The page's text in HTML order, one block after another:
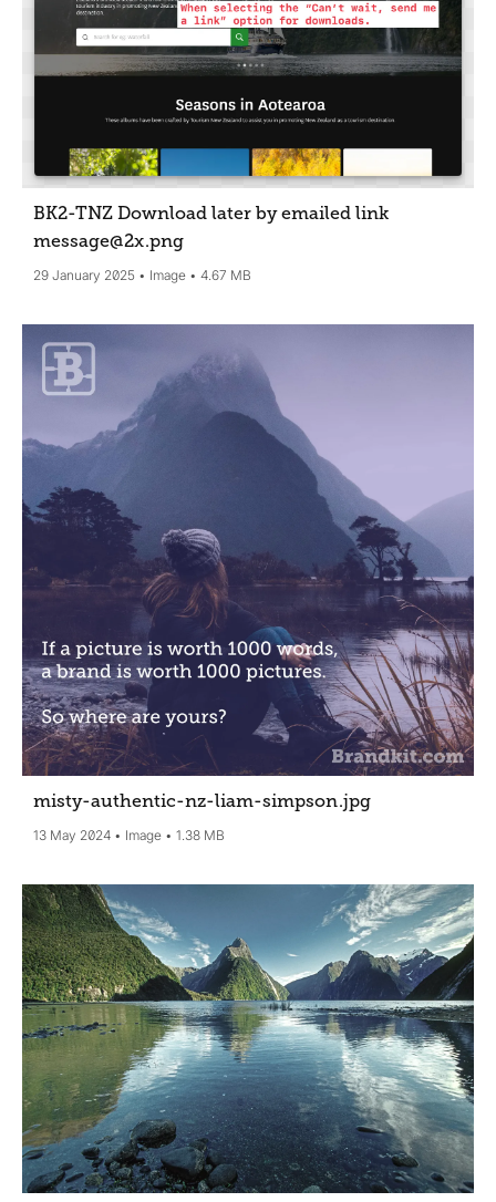
BK2-TNZ Download later by emailed link
message@2x.png
29 January 2025 Image 4.67 MB
misty-authentic-nz-liam-simpson.jpg
13 May 2024 Image 1.38 MB